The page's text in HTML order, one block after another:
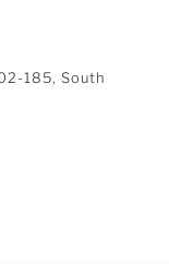
185, South